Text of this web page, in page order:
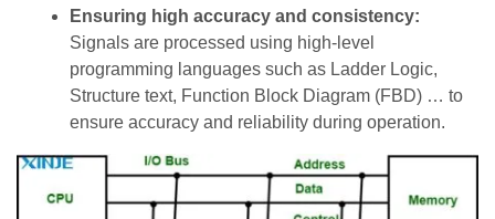
Ensuring high accuracy and consistency:
Signals are processed using high-level
programming languages ​​such as Ladder Logic,
Structure text, Function Block Diagram (FBD) … to
ensure accuracy and reliability during operation.